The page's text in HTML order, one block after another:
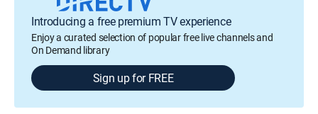
Introducing a free premium TV experience
Enjoy a curated selection of popular free live channels and
On Demand library
Sign up for FREE